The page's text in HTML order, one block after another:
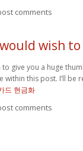
comments
wish to
give you a huge
within this post. I’ll be
드 현금화
comments